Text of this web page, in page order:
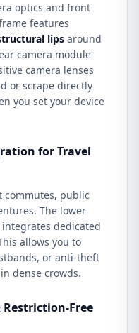
optics and front
features
lips around
camera module
camera lenses
or scrape directly
you set your device
for Travel
commutes, public
The lower
dedicated
allows you to
or anti-theft
dense crowds.
Restriction-Free